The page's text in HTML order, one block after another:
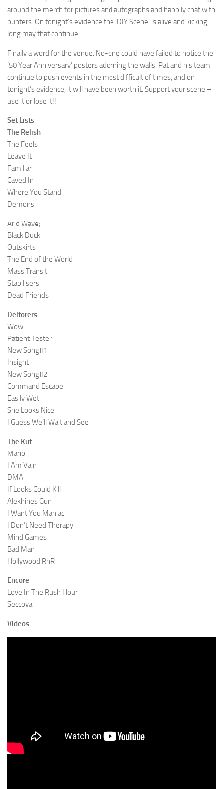
around the merch for pictures and autographs and happily chat with
punters. On tonight’s evidence the ‘DIY Scene’ is alive and kicking,
long may that continue.
Finally a word for the venue. No-one could have failed to notice the
’50 Year Anniversary’ posters adorning the walls. Pat and his team
continue to push events in the most difficult of times, and on
tonight’s evidence, it will have been worth it. Support your scene –
use it or lose it!!
Set Lists
The Relish
The Feels
Leave It
Familiar
Caved In
Where You Stand
Demons
Arid Wave;
Black Duck
Outskirts
The End of the World
Mass Transit
Stabilisers
Dead Friends
Deltorers
Wow
Patient Tester
New Song#1
Insight
New Song#2
Command Escape
Easily Wet
She Looks Nice
I Guess We’ll Wait and See
The Kut
Mario
I Am Vain
DMA
If Looks Could Kill
Alekhines Gun
I Want You Maniac
I Don’t Need Therapy
Mind Games
Bad Man
Hollywood RnR
Encore
Love In The Rush Hour
Seccoya
Videos